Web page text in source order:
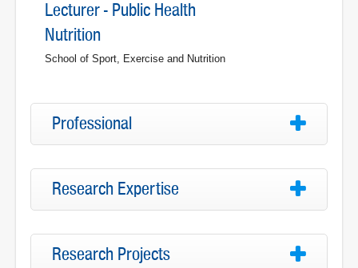
Lecturer - Public Health
Nutrition
School of Sport, Exercise and Nutrition
Professional
Research Expertise
Research Projects